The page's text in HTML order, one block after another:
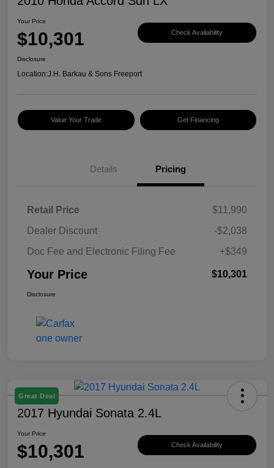
Your Price
$10,301 Check Availability
Disclosure
Location:J.H. Barkau & Sons Freeport
Value Your Trade Get Financing
Details Pricing
Retail Price
$11,990
Dealer Discount
-$2,038
Doc Fee and Electronic Filing Fee
+$349
Your Price $10,301
Disclosure
Great Deal
2017 Hyundai Sonata 2.4L
Your Price
$10,301 Check Availability